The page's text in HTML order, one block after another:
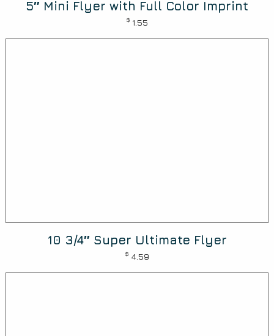
5″ Mini Flyer with Full Color Imprint
$ 1.55
10 3/4″ Super Ultimate Flyer
$ 4.59